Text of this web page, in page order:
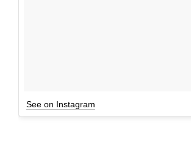
See on Instagram